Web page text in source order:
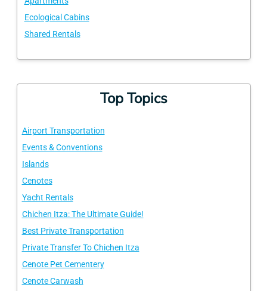
Ecological Cabins
Shared Rentals
Top Topics
Airport Transportation
Events & Conventions
Islands
Cenotes
Yacht Rentals
Chichen Itza: The Ultimate Guide!
Best Private Transportation
Private Transfer To Chichen Itza
Cenote Pet Cementery
Cenote Carwash